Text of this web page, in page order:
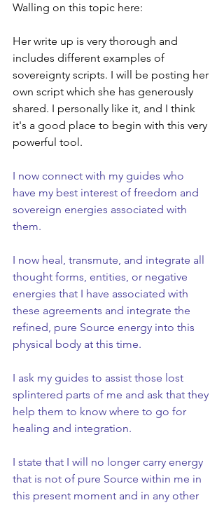
Walling on this topic here:
Her write up is very thorough and
includes different examples of
sovereignty scripts. I will be posting her
own script which she has generously
shared. I personally like it, and I think
it's a good place to begin with this very
powerful tool.
I now connect with my guides who
have my best interest of freedom and
sovereign energies associated with
them.
I now heal, transmute, and integrate all
thought forms, entities, or negative
energies that I have associated with
these agreements and integrate the
refined, pure Source energy into this
physical body at this time.
I ask my guides to assist those lost
splintered parts of me and ask that they
help them to know where to go for
healing and integration.
I state that I will no longer carry energy
that is not of pure Source within me in
this present moment and in any other